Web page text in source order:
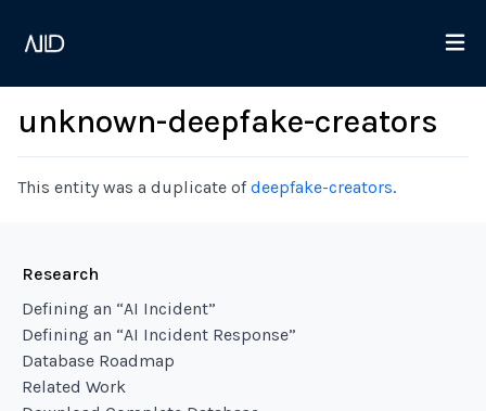
unknown-deepfake-creators
This entity was a duplicate of deepfake-creators.
Research
Defining an “AI Incident”
Defining an “AI Incident Response”
Database Roadmap
Related Work